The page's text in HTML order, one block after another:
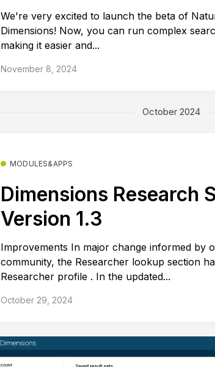
We're very excited to launch the beta of
Dimensions! Now, you can run complex
making it easier and...
November 8, 2024
October 2024
MODULES&APPS
Dimensions Research
Version 1.3
Improvements In major change informed by
community, the Researcher lookup section
Researcher profile . In the updated...
October 29, 2024